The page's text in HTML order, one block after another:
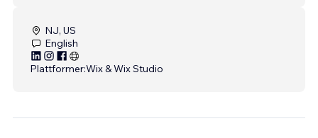
NJ, US
English
Plattformer:Wix & Wix Studio